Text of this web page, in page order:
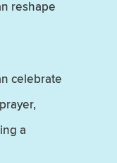
reshape
celebrate
a